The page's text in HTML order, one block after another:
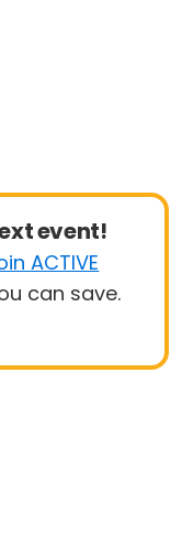
event!
ACTIVE
can save.